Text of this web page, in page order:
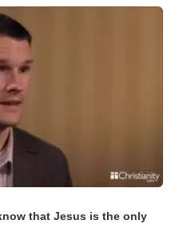
that Jesus is the only